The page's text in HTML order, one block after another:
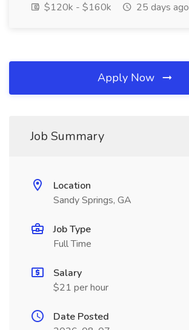
$120k - $160k
25 days ago
Apply Now
Job Summary
Location
Sandy Springs, GA
Job Type
Full Time
Salary
$21 per hour
Date Posted